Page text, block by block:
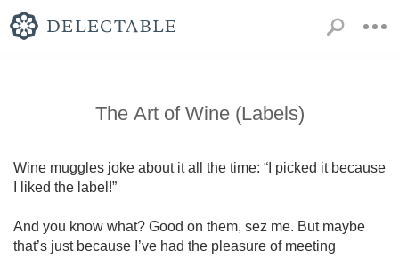
The Art of Wine (Labels)
Wine muggles joke about it all the time: “I picked it because
I liked the label!”
And you know what? Good on them, sez me. But maybe
that’s just because I’ve had the pleasure of meeting